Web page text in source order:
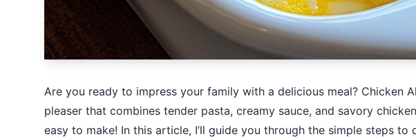
Are you ready to impress your family with a delicious meal? Chicken
pleaser that combines tender pasta, creamy sauce, and savory
easy to make! In this article, I’ll guide you through the simple steps